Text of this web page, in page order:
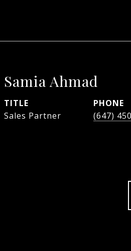
Samia Ahmad
TITLE
Sales Partner
PHONE
(647)